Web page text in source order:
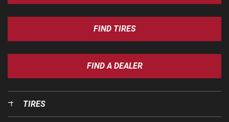
FIND TIRES
FIND A DEALER
TIRES